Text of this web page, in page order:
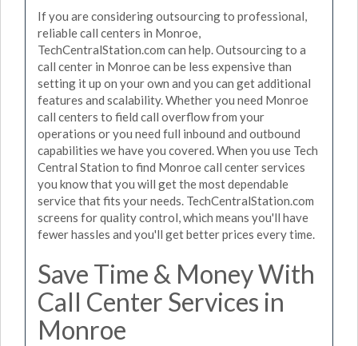
If you are considering outsourcing to professional,
reliable call centers in Monroe,
TechCentralStation.com can help. Outsourcing to a
call center in Monroe can be less expensive than
setting it up on your own and you can get additional
features and scalability. Whether you need Monroe
call centers to field call overflow from your
operations or you need full inbound and outbound
capabilities we have you covered. When you use Tech
Central Station to find Monroe call center services
you know that you will get the most dependable
service that fits your needs. TechCentralStation.com
screens for quality control, which means you'll have
fewer hassles and you'll get better prices every time.
Save Time & Money With
Call Center Services in
Monroe